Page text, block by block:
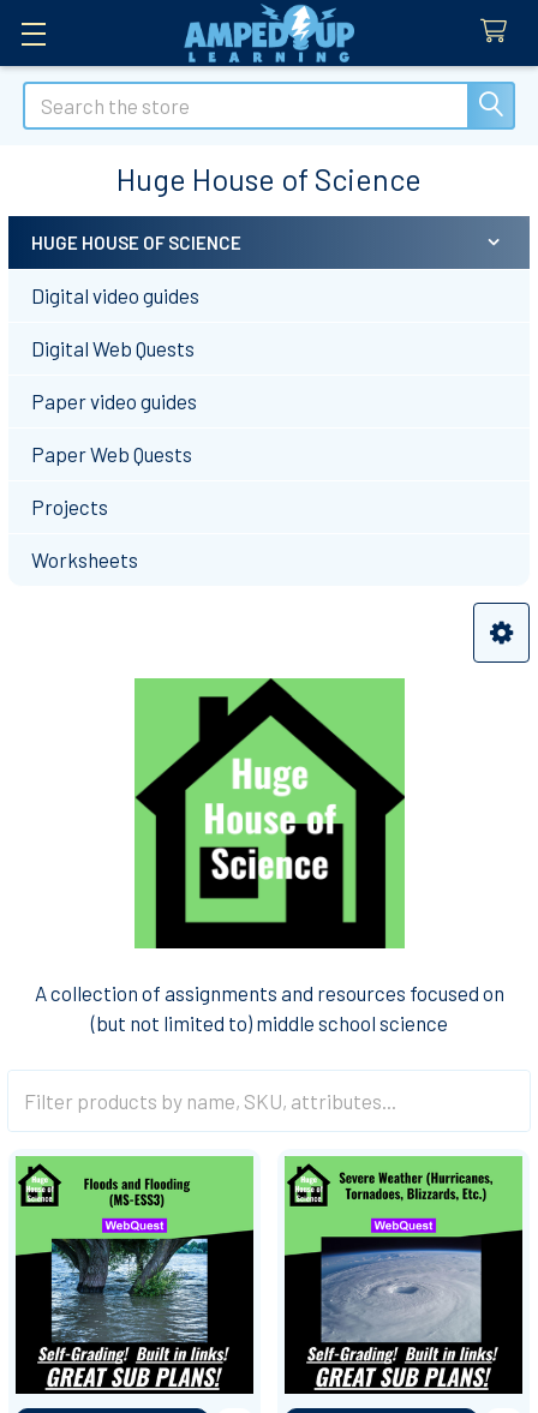
Search
Huge House of Science
Sidebar
HUGE HOUSE OF SCIENCE
Digital video guides
Digital Web Quests
Paper video guides
Paper Web Quests
Projects
Worksheets
A collection of assignments and resources focused on
(but not limited to) middle school science